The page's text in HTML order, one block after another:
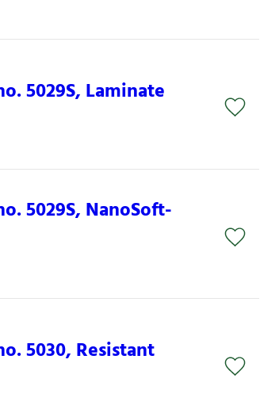
5029S, Laminate
5029S, NanoSoft-
5030, Resistant